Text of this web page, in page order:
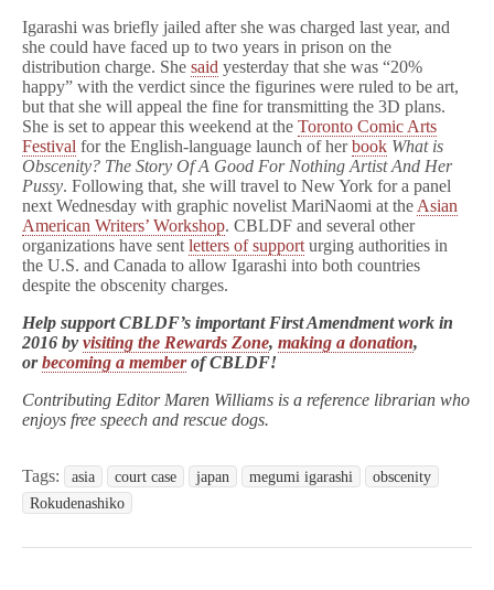
Igarashi was briefly jailed after she was charged last year, and
she could have faced up to two years in prison on the
distribution charge. She said yesterday that she was “20%
happy” with the verdict since the figurines were ruled to be art,
but that she will appeal the fine for transmitting the 3D plans.
She is set to appear this weekend at the Toronto Comic Arts
Festival for the English-language launch of herbook What is
Obscenity? The Story Of A Good For Nothing Artist And Her
Pussy. Following that, she will travel to New York for a panel
next Wednesday with graphic novelist MariNaomi at the Asian
American Writers’ Workshop. CBLDF and several other
organizations have sent letters of support urging authorities in
the U.S. and Canada to allow Igarashi into both countries
despite the obscenity charges.
Help support CBLDF’s important First Amendment work in
2016 by visiting the Rewards Zone, making a donation,
orbecoming a memberof CBLDF!
Contributing Editor Maren Williams is a reference librarian who
enjoys free speech and rescue dogs.
Tags: asia court case japan megumi igarashi
obscenity
Rokudenashiko